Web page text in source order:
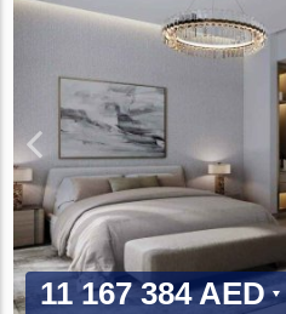
11 167 384 AED